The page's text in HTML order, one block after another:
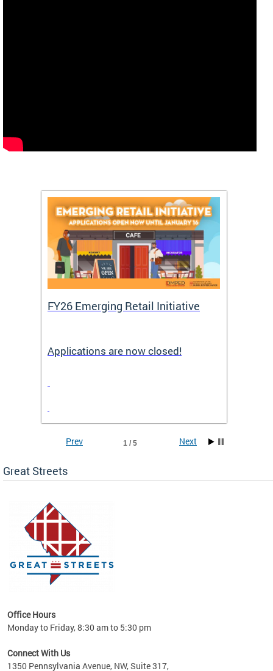
FY26 Emerging Retail Initiative
Applications are now closed!
1 / 5
Prev Next
Great Streets
Office Hours
Monday to Friday, 8:30 am to 5:30 pm
Connect With Us
1350 Pennsylvania Avenue, NW, Suite 317,